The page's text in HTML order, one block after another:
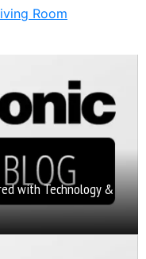
Room
with Technology &